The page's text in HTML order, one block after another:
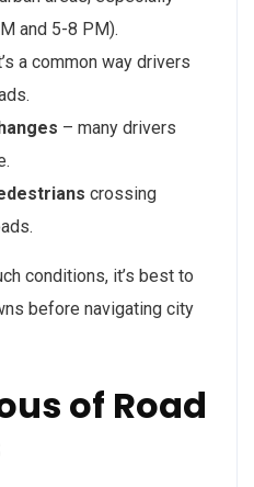
and 5-8 PM).
a common way drivers
– many drivers
crossing
conditions, it’s best to
before navigating city
of Road